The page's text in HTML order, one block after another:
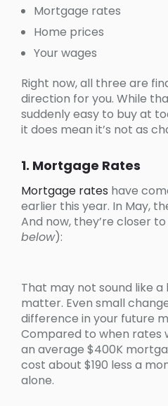
Mortgage rates
Home prices
Your wages
Right now, all three are
direction for you. While
suddenly easy to buy at
it does mean it’s not as
1. Mortgage Rates
Mortgage rates have
earlier this year. In May,
And now, they’re closer to
below):
That may not sound like a
matter. Even small
difference in your future
Compared to when rates
an average $400K
cost about $190 less a
alone.